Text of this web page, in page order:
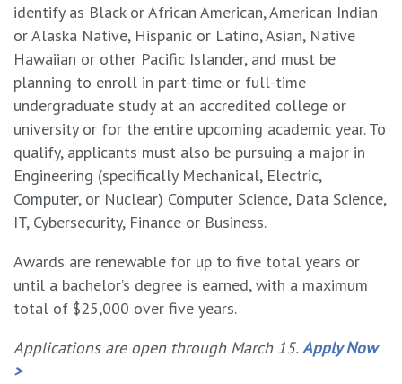
identify as Black or African American, American Indian
or Alaska Native, Hispanic or Latino, Asian, Native
Hawaiian or other Pacific Islander, and must be
planning to enroll in part-time or full-time
undergraduate study at an accredited college or
university or for the entire upcoming academic year. To
qualify, applicants must also be pursuing a major in
Engineering (specifically Mechanical, Electric,
Computer, or Nuclear) Computer Science, Data Science,
IT, Cybersecurity, Finance or Business.
Awards are renewable for up to five total years or
until a bachelor’s degree is earned, with a maximum
total of $25,000 over five years.
Applications are open through March 15. Apply Now
>